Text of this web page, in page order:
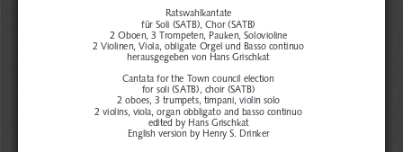
Ratswahlkantate
für Soli (SATB), Chor (SATB)
2 Oboen, 3 Trompeten, Pauken, Solovioline
2 Violinen, Viola, obligate Orgel und Basso continuo
herausgegeben von Hans Grischkat
Cantata for the Town council election
for soli (SATB), choir (SATB)
2 oboes, 3 trumpets, timpani, violin solo
2 violins, viola, organ obbligato and basso continuo
edited by Hans Grischkat
English version by Henry S. Drinker